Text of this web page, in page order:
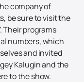
company of
be sure to visit the
Their programs
numbers, which
and invited
Kalugin and the
to the show.